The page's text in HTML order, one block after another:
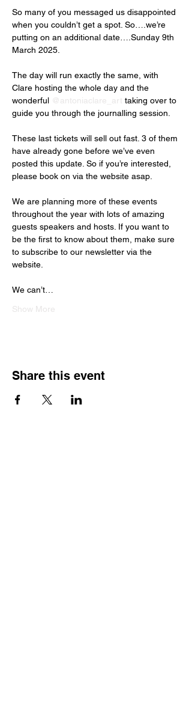
So many of you messaged us disappointed
when you couldn’t get a spot. So….we’re
putting on an additional date….Sunday 9th
March 2025.
The day will run exactly the same, with
Clare hosting the whole day and the
wonderful @antoniaclare_art taking over to
guide you through the journalling session.
These last tickets will sell out fast. 3 of them
have already gone before we’ve even
posted this update. So if you’re interested,
please book on via the website asap.
We are planning more of these events
throughout the year with lots of amazing
guests speakers and hosts. If you want to
be the first to know about them, make sure
to subscribe to our newsletter via the
website.
We can’t…
Show More
Share this event